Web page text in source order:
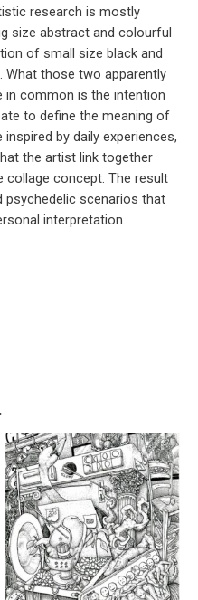
research is mostly
size abstract and colourful
of small size black and
those two apparently
in common is the intention
to define the meaning of
by daily experiences,
the artist link together
concept. The result
scenarios that
interpretation.